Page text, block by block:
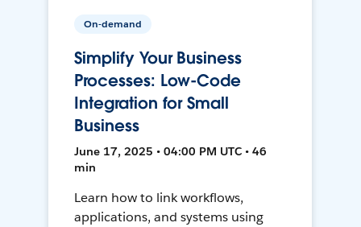
On-demand
Simplify Your Business
Processes: Low-Code
Integration for Small
Business
June 17, 2025 • 04:00 PM UTC • 46
min
Learn how to link workflows,
applications, and systems using